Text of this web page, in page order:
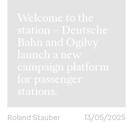
Welcome to the
station – Deutsche
Bahn and Ogilvy
launch a new
campaign platform
for passenger
stations.
Roland Stauber
13/05/2025